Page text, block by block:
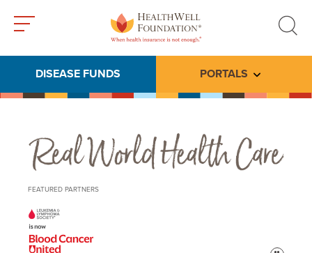
search
DISEASE FUNDS PORTALS Toggle
Real World Health Care
FEATURED PARTNERS